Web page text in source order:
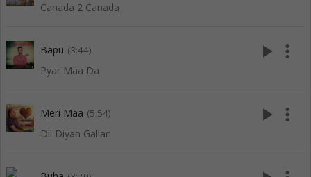
Canada 2 Canada
Bapu (3:44)
Pyar Maa Da
play_arrow more_vert
Meri Maa (5:54)
Dil Diyan Gallan
play_arrow more_vert